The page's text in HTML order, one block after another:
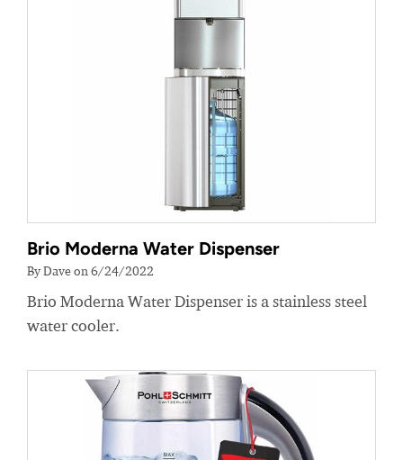
Brio Moderna Water Dispenser
By Dave on 6/24/2022
Brio Moderna Water Dispenser is a stainless steel
water cooler.